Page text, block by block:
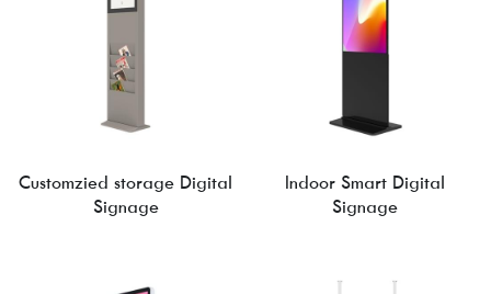
Customzied storage Digital
Signage
Indoor Smart Digital
Signage